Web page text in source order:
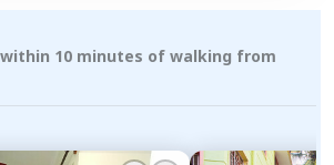
10 minutes of walking from